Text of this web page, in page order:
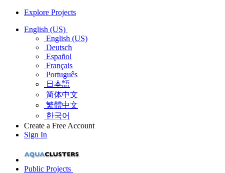
Explore Projects
English (US)
English (US)
Deutsch
Español
Français
Português
日本語
简体中文
繁體中文
한국어
Create a Free Account
Sign In
Public Projects